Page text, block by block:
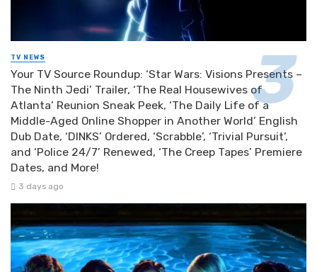
TV NEWS
Your TV Source Roundup: ‘Star Wars: Visions Presents –
The Ninth Jedi’ Trailer, ‘The Real Housewives of
Atlanta’ Reunion Sneak Peek, ‘The Daily Life of a
Middle-Aged Online Shopper in Another World’ English
Dub Date, ‘DINKS’ Ordered, ‘Scrabble’, ‘Trivial Pursuit’,
and ‘Police 24/7’ Renewed, ‘The Creep Tapes’ Premiere
Dates, and More!
3 days ago